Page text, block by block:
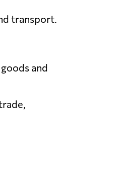
transport.
and